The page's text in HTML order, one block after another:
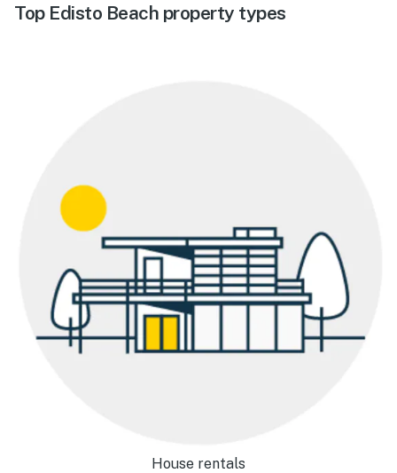
Top Edisto Beach property types
House rentals